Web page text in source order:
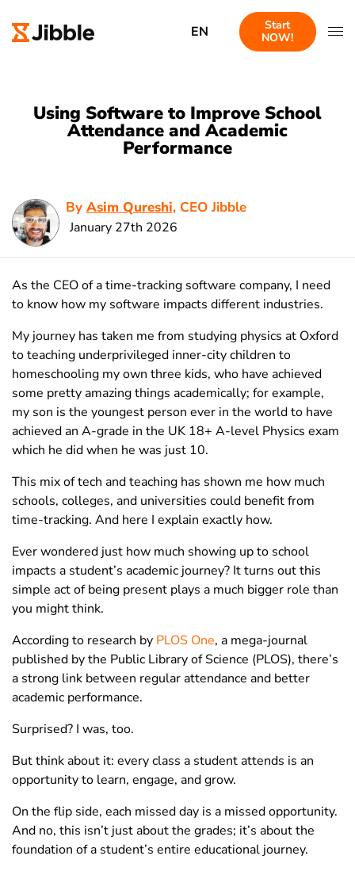
EN
Start
NOW!
Using Software to Improve School
Attendance and Academic
Performance
By Asim Qureshi, CEO Jibble
January 27th 2026
As the CEO of a time-tracking software company, I need
to know how my software impacts different industries.
My journey has taken me from studying physics at Oxford
to teaching underprivileged inner-city children to
homeschooling my own three kids, who have achieved
some pretty amazing things academically; for example,
my son is the youngest person ever in the world to have
achieved an A-grade in the UK 18+ A-level Physics exam
which he did when he was just 10.
This mix of tech and teaching has shown me how much
schools, colleges, and universities could benefit from
time-tracking. And here I explain exactly how.
Ever wondered just how much showing up to school
impacts a student’s academic journey? It turns out this
simple act of being present plays a much bigger role than
you might think.
According to research by PLOS One, a mega-journal
published by the Public Library of Science (PLOS), there’s
a strong link between regular attendance and better
academic performance.
Surprised? I was, too.
But think about it: every class a student attends is an
opportunity to learn, engage, and grow.
On the flip side, each missed day is a missed opportunity.
And no, this isn’t just about the grades; it’s about the
foundation of a student’s entire educational journey.